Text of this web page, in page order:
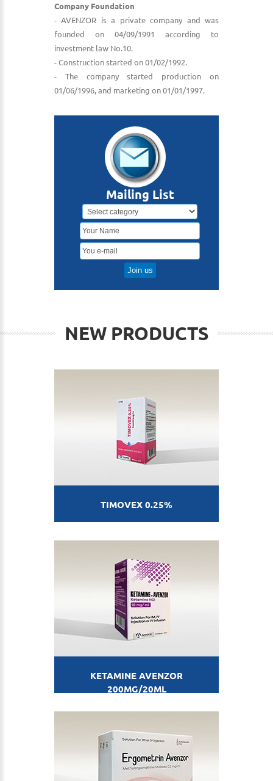
Company Foundation
- AVENZOR is a private company and was
founded on 04/09/1991 according to
investment law No.10.
- Construction started on 01/02/1992.
- The company started production on
01/06/1996, and marketing on 01/01/1997.
Mailing List
NEW PRODUCTS
TIMOVEX 0.25%
KETAMINE AVENZOR
200MG/20ML